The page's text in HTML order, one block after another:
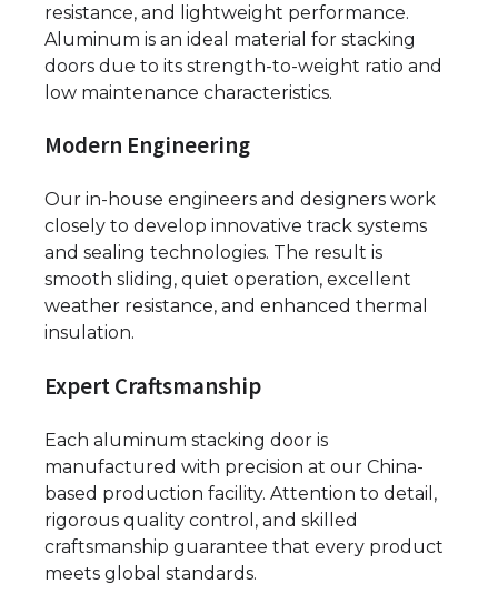
resistance, and lightweight performance.
Aluminum is an ideal material for stacking
doors due to its strength-to-weight ratio and
low maintenance characteristics.
Modern Engineering
Our in-house engineers and designers work
closely to develop innovative track systems
and sealing technologies. The result is
smooth sliding, quiet operation, excellent
weather resistance, and enhanced thermal
insulation.
Expert Craftsmanship
Each aluminum stacking door is
manufactured with precision at our China-
based production facility. Attention to detail,
rigorous quality control, and skilled
craftsmanship guarantee that every product
meets global standards.